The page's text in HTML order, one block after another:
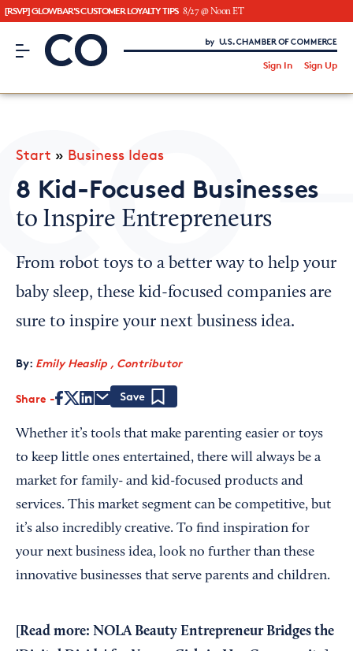
[RSVP] GLOWBAR'S CUSTOMER LOYALTY TIPS 8/27 @ Noon ET
CO– by US Chamber of Commerce
Sign In Sign Up
Looking for your local chamber?
Chamber Finder
Interested in partnering with us?
Start » Business Ideas
8 Kid-Focused Businesses
to Inspire Entrepreneurs
From robot toys to a better way to help your
baby sleep, these kid-focused companies are
sure to inspire your next business idea.
By: Emily Heaslip , Contributor
Share
Whether it’s tools that make parenting easier or toys
to keep little ones entertained, there will always be a
market for family- and kid-focused products and
services. This market segment can be competitive, but
it’s also incredibly creative. To find inspiration for
your next business idea, look no further than these
innovative businesses that serve parents and children.
[Read more: NOLA Beauty Entrepreneur Bridges the